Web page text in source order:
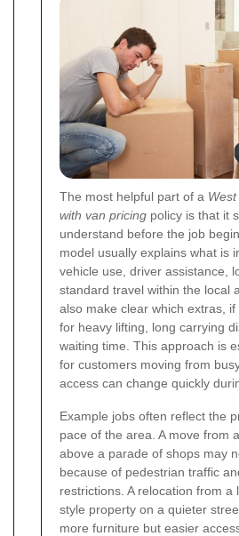
The most helpful part of a
with van pricing policy is that it
understand before the job
model usually explains what is
vehicle use, driver assistance,
standard travel within the local
also make clear which extras,
for heavy lifting, long carrying
waiting time. This approach is
for customers moving from
access can change quickly
Example jobs often reflect the
pace of the area. A move from
above a parade of shops may
because of pedestrian traffic
restrictions. A relocation from a
style property on a quieter
more furniture but easier